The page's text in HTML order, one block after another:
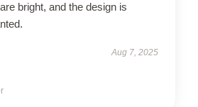
bright, and the design is
Aug 7, 2025